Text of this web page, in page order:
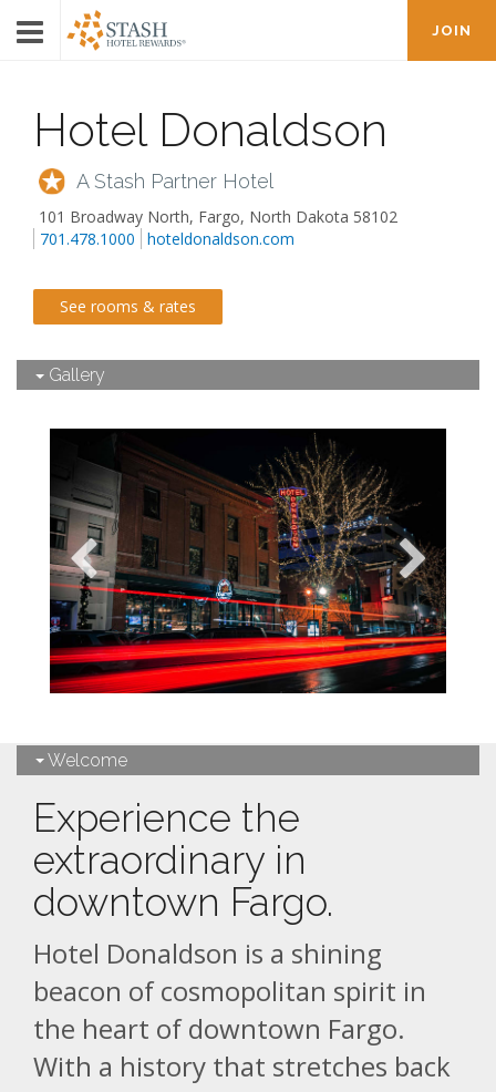
JOIN
Hotel Donaldson
A Stash Partner Hotel
101 Broadway North, Fargo, North Dakota 58102
701.478.1000
hoteldonaldson.com
See rooms & rates
Gallery
Welcome
Experience the
extraordinary in
downtown Fargo.
Hotel Donaldson is a shining
beacon of cosmopolitan spirit in
the heart of downtown Fargo.
With a history that stretches back